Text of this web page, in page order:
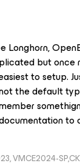
Longhorn,
but once
to setup.
the default
to
VMCE2024-